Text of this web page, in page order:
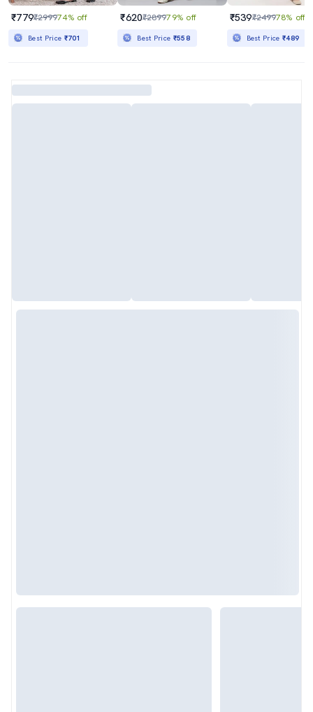
₹779₹299974% off
Best Price ₹701
₹620₹289979% off
Best Price ₹558
₹539₹249978% off
Best Price₹489